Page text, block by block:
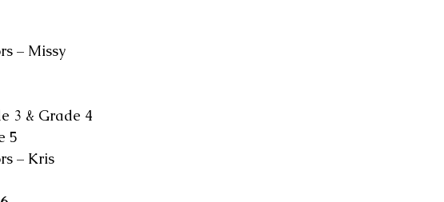
– Missy
3 & Grade 4
5
– Kris